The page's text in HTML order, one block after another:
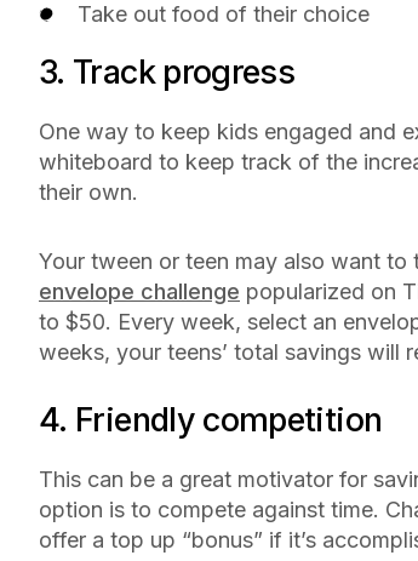
Take out food of their choice
3. Track progress
One way to keep kids engaged and
whiteboard to keep track of the
their own.
Your tween or teen may also want
envelope challenge popularized on
to $50. Every week, select an
weeks, your teens’ total savings will
4. Friendly competition
This can be a great motivator for
option is to compete against time.
offer a top up “bonus” if it’s